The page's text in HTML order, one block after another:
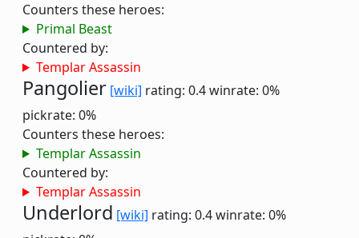
Counters these heroes:
Primal Beast
Countered by:
Templar Assassin
Pangolier [wiki] rating: 0.4winrate: 0%
pickrate: 0%
Counters these heroes:
Templar Assassin
Countered by:
Templar Assassin
Underlord [wiki] rating: 0.4winrate: 0%